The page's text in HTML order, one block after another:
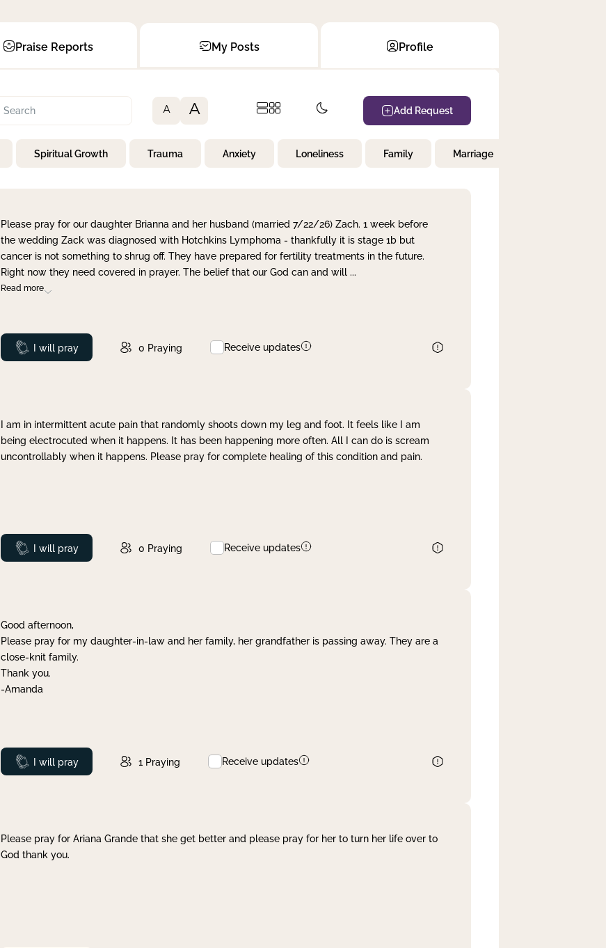
Praise Reports My Posts Profile
A A Add Request
Spiritual Growth Trauma Anxiety Loneliness Family Marriage
Please pray for our daughter Brianna and her husband (married 7/22/26) Zach. 1 week before
the wedding Zack was diagnosed with Hotchkins Lymphoma - thankfully it is stage 1b but
cancer is not something to shrug off. They have prepared for fertility treatments in the future.
Right now they need covered in prayer. The belief that our God can and will ...
Read more
Prayed
I will pray 0 Praying Receive updates
I am in intermittent acute pain that randomly shoots down my leg and foot. It feels like I am
being electrocuted when it happens. It has been happening more often. All I can do is scream
uncontrollably when it happens. Please pray for complete healing of this condition and pain.
Prayed
I will pray 0 Praying Receive updates
Good afternoon,
Please pray for my daughter-in-law and her family, her grandfather is passing away. They are a
close-knit family.
Thank you.
-Amanda
Prayed
I will pray 1 Praying Receive updates
Please pray for Ariana Grande that she get better and please pray for her to turn her life over to
God thank you.